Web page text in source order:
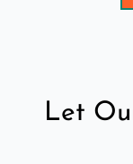
Let